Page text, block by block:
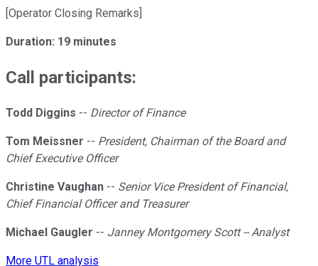
[Operator Closing Remarks]
Duration: 19 minutes
Call participants:
Todd Diggins -- Director of Finance
Tom Meissner -- President, Chairman of the Board and
Chief Executive Officer
Christine Vaughan -- Senior Vice President of Financial,
Chief Financial Officer and Treasurer
Michael Gaugler -- Janney Montgomery Scott -- Analyst
More UTL analysis